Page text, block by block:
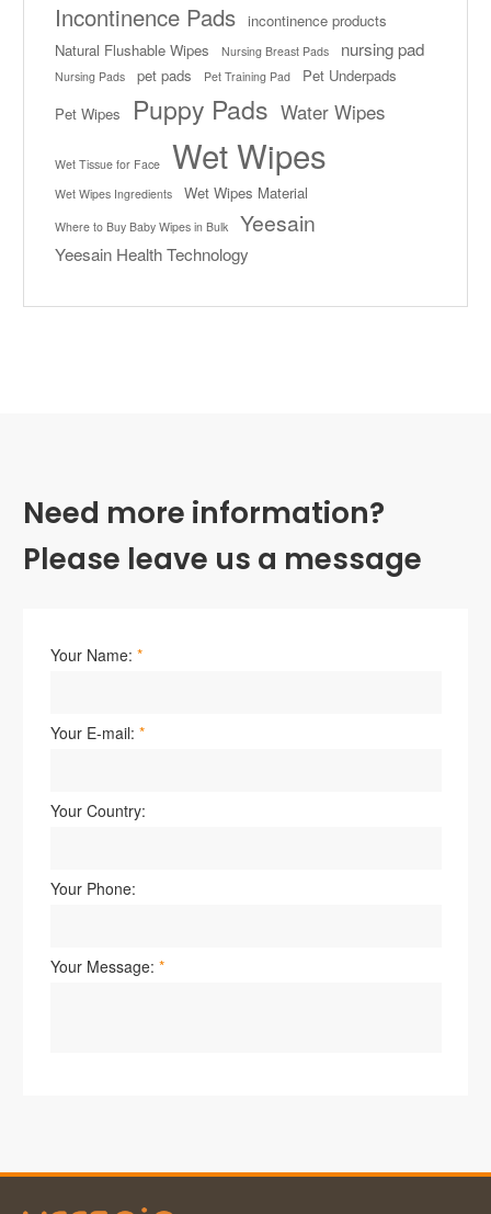
Incontinence Pads incontinence products
Natural Flushable Wipes
Nursing Breast Pads nursing pad
Nursing Pads pet pads Pet Training Pad
Pet Underpads
Pet Wipes
Puppy Pads Water Wipes
Wet Tissue for Face Wet Wipes
Wet Wipes Ingredients Wet Wipes Material
Where to Buy Baby Wipes in Bulk Yeesain
Yeesain Health Technology
Need more information?
Please leave us a message